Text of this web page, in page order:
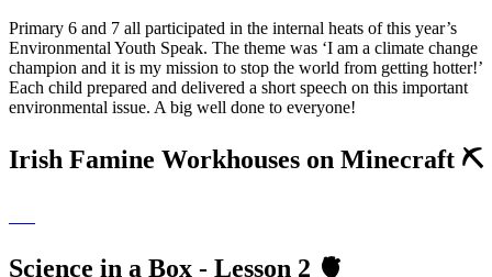
Primary 6 and 7 all participated in the internal heats of this year’s
Environmental Youth Speak. The theme was ‘I am a climate change
champion and it is my mission to stop the world from getting hotter!’
Each child prepared and delivered a short speech on this important
environmental issue. A big well done to everyone!
Irish Famine Workhouses on Minecraft ⛏
Science in a Box - Lesson 2 🫀